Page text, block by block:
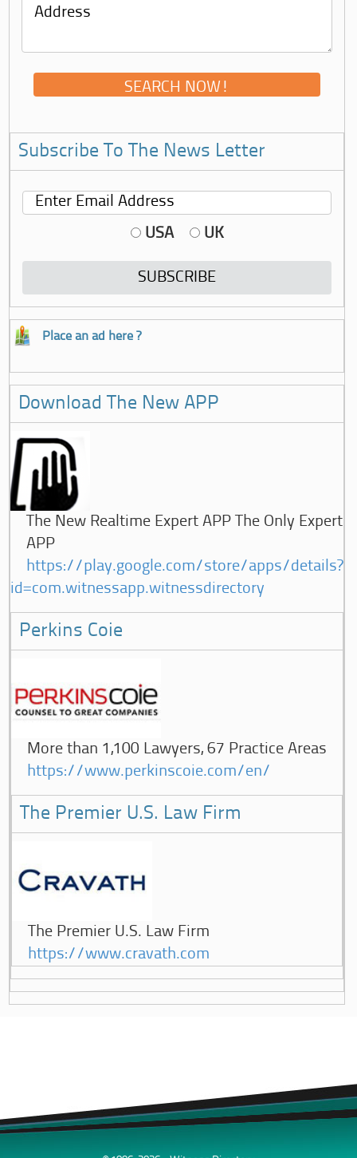
Subscribe To The News Letter
USA UK
Place an ad here ?
Download The New APP
The New Realtime Expert APP The Only Expert
APP
https://play.google.com/store/apps/details?
id=com.witnessapp.witnessdirectory
Perkins Coie
More than 1,100 Lawyers, 67 Practice Areas
https://www.perkinscoie.com/en/
The Premier U.S. Law Firm
The Premier U.S. Law Firm
https://www.cravath.com